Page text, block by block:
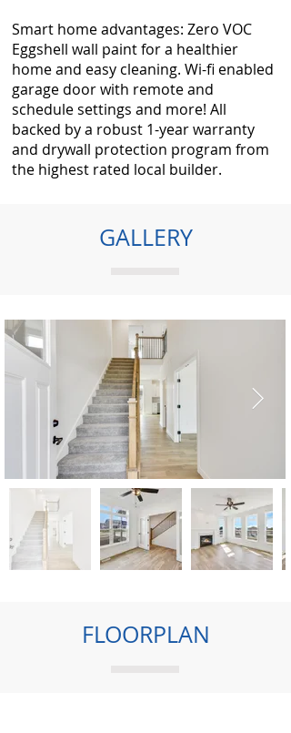
Smart home advantages: Zero VOC
Eggshell wall paint for a healthier
home and easy cleaning. Wi-fi enabled
garage door with remote and
schedule settings and more! All
backed by a robust 1-year warranty
and drywall protection program from
the highest rated local builder.
GALLERY
FLOORPLAN